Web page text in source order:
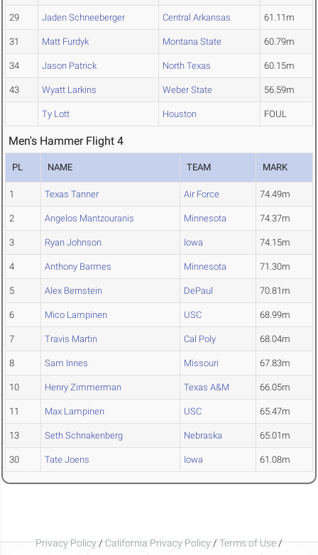
29 Jaden Schneeberger Central Arkansas 61.11m
31 Matt Furdyk Montana State 60.79m
34 Jason Patrick North Texas 60.15m
43 Wyatt Larkins Weber State 56.59m
Ty Lott Houston FOUL
Men's Hammer Flight 4
PL NAME TEAM MARK
1 Texas Tanner Air Force 74.49m
2 Angelos Mantzouranis Minnesota 74.37m
3 Ryan Johnson Iowa 74.15m
4 Anthony Barmes Minnesota 71.30m
5 Alex Bernstein DePaul 70.81m
6 Mico Lampinen USC 68.99m
7 Travis Martin Cal Poly 68.04m
8 Sam Innes Missouri 67.83m
10 Henry Zimmerman Texas A&M 66.05m
11 Max Lampinen USC 65.47m
13 Seth Schnakenberg Nebraska 65.01m
30 Tate Joens Iowa 61.08m
Privacy Policy/California Privacy Policy/Terms of Use/